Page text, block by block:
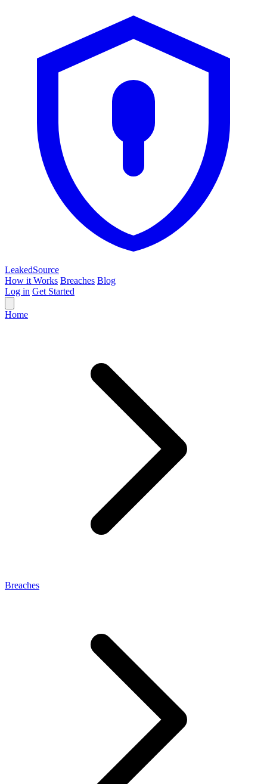
LeakedSource
How it Works Breaches Blog
Log in Get Started
Home
Breaches